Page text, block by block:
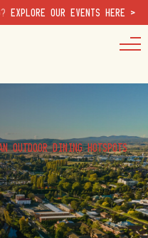
EXPLORE OUR EVENTS HERE >
OUTDOOR DINING HOTSPOTS